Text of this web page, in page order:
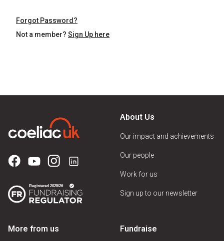
Forgot Password?
Not a member? Sign Up here
About Us
Our impact and achievements
Our people
Work for us
Sign up to our newsletter
More from us Fundraise